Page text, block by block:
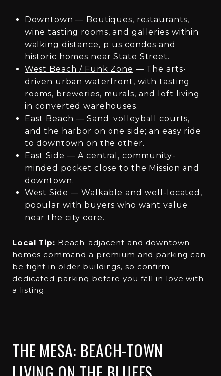
Downtown — Boutiques, restaurants,
wine tasting rooms, and galleries within
walking distance, plus condos and
historic homes near State Street.
West Beach / Funk Zone — The arts-
driven urban waterfront, with tasting
rooms, breweries, murals, and loft living
in converted warehouses.
East Beach — Sand, volleyball courts,
and the harbor on one side; an easy ride
to downtown on the other.
East Side — A central, community-
minded pocket close to the Mission and
downtown.
West Side — Walkable and well-located,
popular with buyers who want value
near the city core.
Local Tip: Beach-adjacent and downtown
homes command a premium and parking can
be tight in older buildings, so confirm
dedicated parking before you fall in love with
a listing.
THE MESA: BEACH-TOWN